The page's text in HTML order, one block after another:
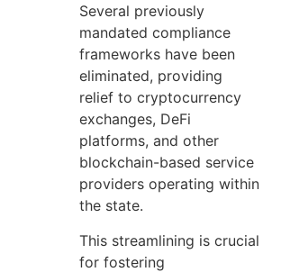
Several previously
mandated compliance
frameworks have been
eliminated, providing
relief to cryptocurrency
exchanges, DeFi
platforms, and other
blockchain-based service
providers operating within
the state.
This streamlining is crucial
for fostering